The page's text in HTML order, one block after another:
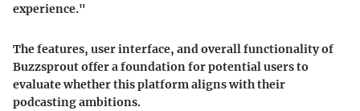
experience."
The features, user interface, and overall functionality of
Buzzsprout offer a foundation for potential users to
evaluate whether this platform aligns with their
podcasting ambitions.